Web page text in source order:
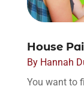
House
By Hannah
You want to